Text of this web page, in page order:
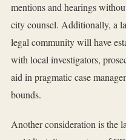
mentions and hearings
city counsel. Additionally, a
legal community will have
with local investigators,
aid in pragmatic case
bounds.
Another consideration is the